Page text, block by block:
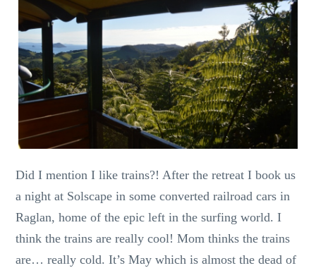
Did I mention I like trains?! After the retreat I book us
a night at Solscape in some converted railroad cars in
Raglan, home of the epic left in the surfing world. I
think the trains are really cool! Mom thinks the trains
are… really cold. It’s May which is almost the dead of